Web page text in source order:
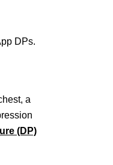
DPs.
a
(DP)